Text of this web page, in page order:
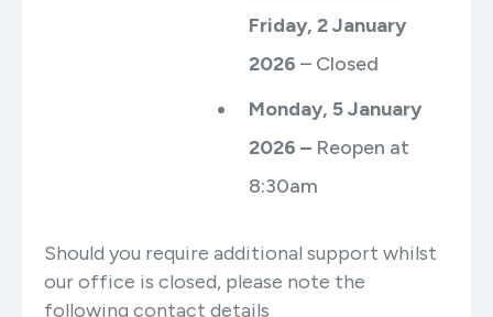
Friday, 2 January
2026 – Closed
Monday, 5 January
2026 – Reopen at
8:30am
Should you require additional support whilst
our office is closed, please note the
following contact details